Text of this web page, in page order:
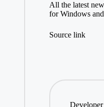
All the latest
for Windows
Source link
Developer